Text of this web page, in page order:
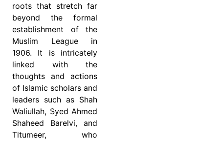
roots that stretch far
beyond the formal
establishment of the
Muslim League in
1906. It is intricately
linked with the
thoughts and actions
of Islamic scholars and
leaders such as Shah
Waliullah, Syed Ahmed
Shaheed Barelvi, and
Titumeer, who